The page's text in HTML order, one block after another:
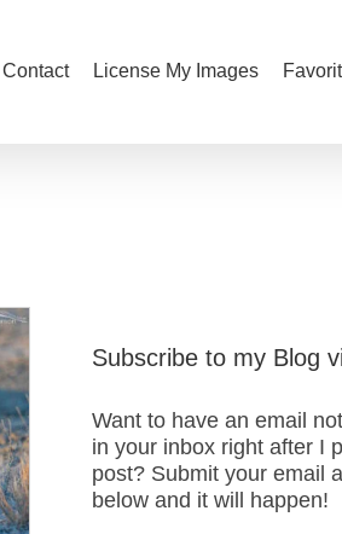
Contact License My Images
Subscribe to my Blog
Want to have an email
in your inbox right after I
post? Submit your email
below and it will happen!